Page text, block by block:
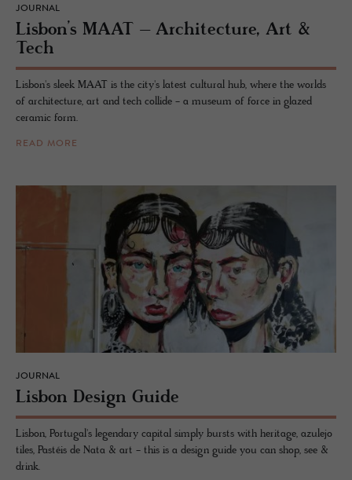
JOURNAL
Lis­bon’s MAAT – Ar­chi­tec­ture, Art &
Tech
Lisbon's sleek MAAT is the city's latest cultural hub, where the worlds
of architecture, art and tech collide - a museum of force in glazed
ceramic form.
READ MORE
JOURNAL
Lis­bon De­sign Guide
Lisbon, Portugal's legendary capital simply bursts with heritage, azulejo
tiles, Pastéis de Nata & art - this is a design guide you can shop, see &
drink.